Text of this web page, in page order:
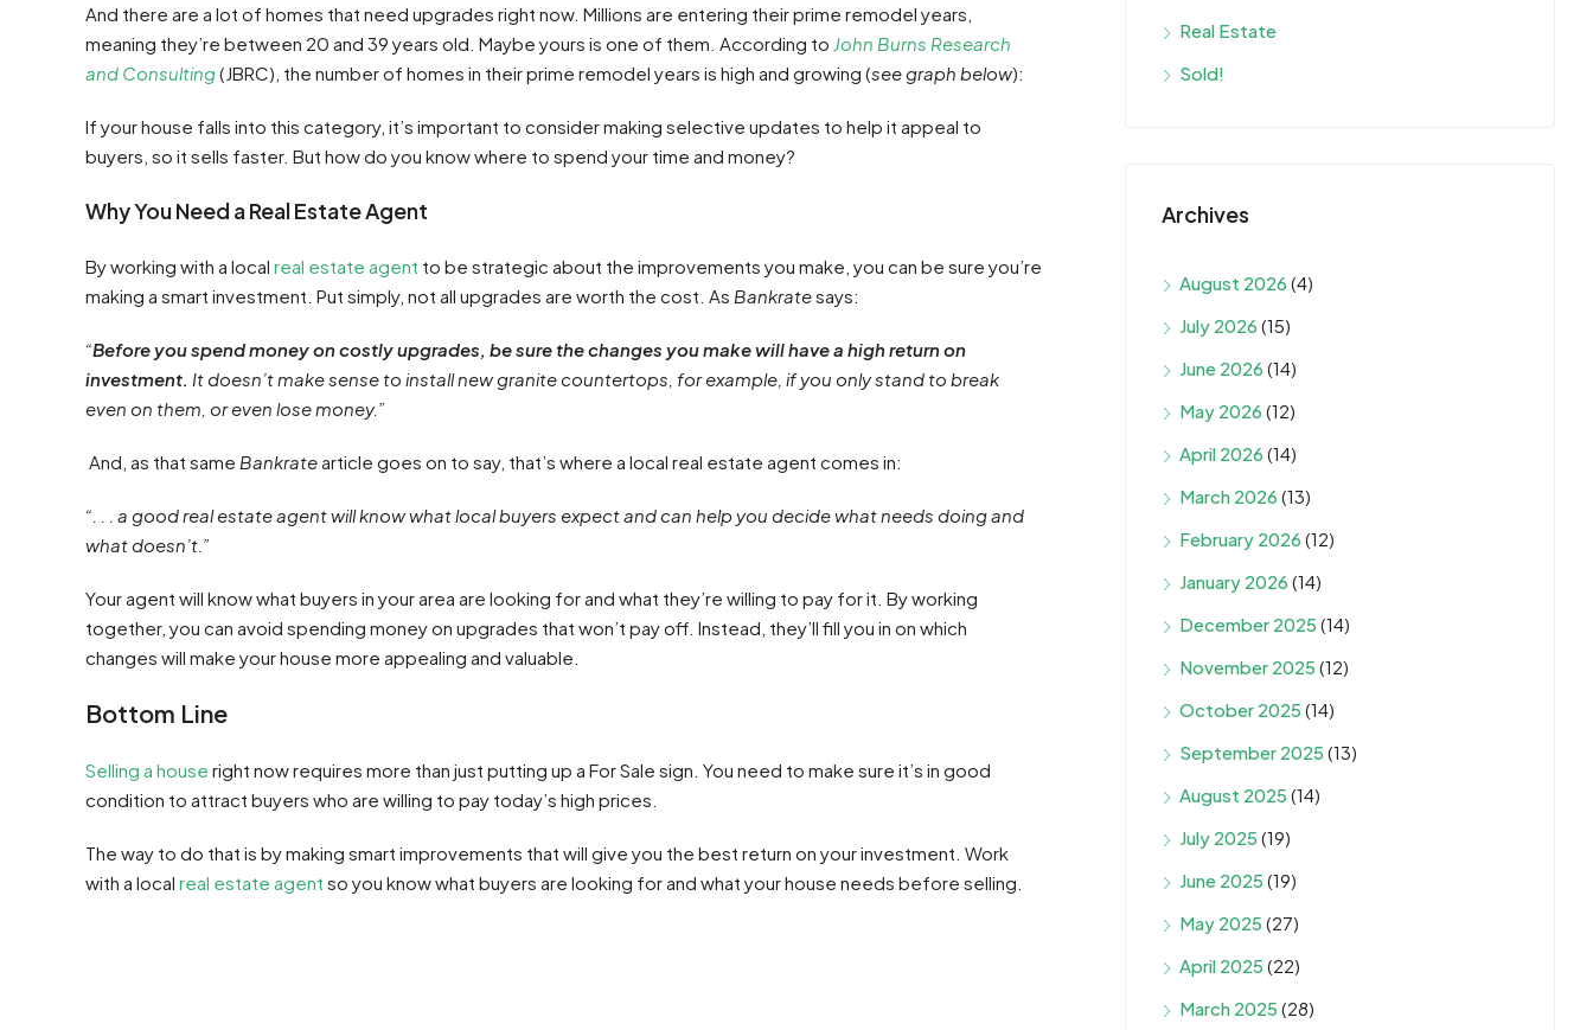
And there are a lot of homes that need upgrades right now. Millions are entering their prime remodel years,
meaning they’re between 20 and 39 years old. Maybe yours is one of them. According to John Burns Research
and Consulting(JBRC), the number of homes in their prime remodel years is high and growing (see graph below):
If your house falls into this category, it’s important to consider making selective updates to help it appeal to
buyers, so it sells faster. But how do you know where to spend your time and money?
Why You Need a Real Estate Agent
By working with a local real estate agent to be strategic about the improvements you make, you can be sure you’re
making a smart investment. Put simply, not all upgrades are worth the cost. As Bankratesays:
“Before you spend money on costly upgrades, be sure the changes you make will have a high return on
investment. It doesn’t make sense to install new granite countertops, for example, if you only stand to break
even on them, or even lose money.”
And, as that same Bankratearticle goes on to say, that’s where a local real estate agent comes in:
“. . . a good real estate agent will know what local buyers expect and can help you decide what needs doing and
what doesn’t.”
Your agent will know what buyers in your area are looking for and what they’re willing to pay for it. By working
together, you can avoid spending money on upgrades that won’t pay off. Instead, they’ll fill you in on which
changes will make your house more appealing and valuable.
Bottom Line
Selling a house right now requires more than just putting up a For Sale sign. You need to make sure it’s in good
condition to attract buyers who are willing to pay today’s high prices.
The way to do that is by making smart improvements that will give you the best return on your investment. Work
with a local real estate agent so you know what buyers are looking for and what your house needs before selling.
Real Estate
Sold!
Archives
August 2026 (4)
July 2026 (15)
June 2026 (14)
May 2026 (12)
April 2026 (14)
March 2026 (13)
February 2026 (12)
January 2026 (14)
December 2025 (14)
November 2025 (12)
October 2025 (14)
September 2025 (13)
August 2025 (14)
July 2025 (19)
June 2025 (19)
May 2025 (27)
April 2025 (22)
March 2025 (28)